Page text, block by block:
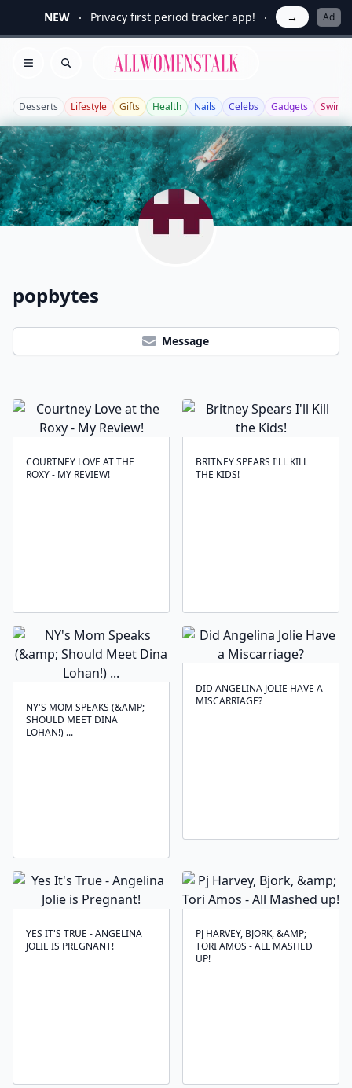
NEW Privacy first period tracker app! → Ad
Open menu
Search
Allwomenstalk
Desserts Lifestyle Gifts Health Nails Celebs Gadgets
popbytes
Message
COURTNEY LOVE AT THE
ROXY - MY REVIEW!
BRITNEY SPEARS I'LL KILL
THE KIDS!
NY'S MOM SPEAKS (&AMP;
SHOULD MEET DINA
LOHAN!) ...
DID ANGELINA JOLIE HAVE A
MISCARRIAGE?
YES IT'S TRUE - ANGELINA
JOLIE IS PREGNANT!
PJ HARVEY, BJORK, &AMP;
TORI AMOS - ALL MASHED
UP!